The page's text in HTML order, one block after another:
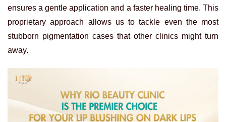
ensures a gentle application and a faster healing time. This
proprietary approach allows us to tackle even the most
stubborn pigmentation cases that other clinics might turn
away.